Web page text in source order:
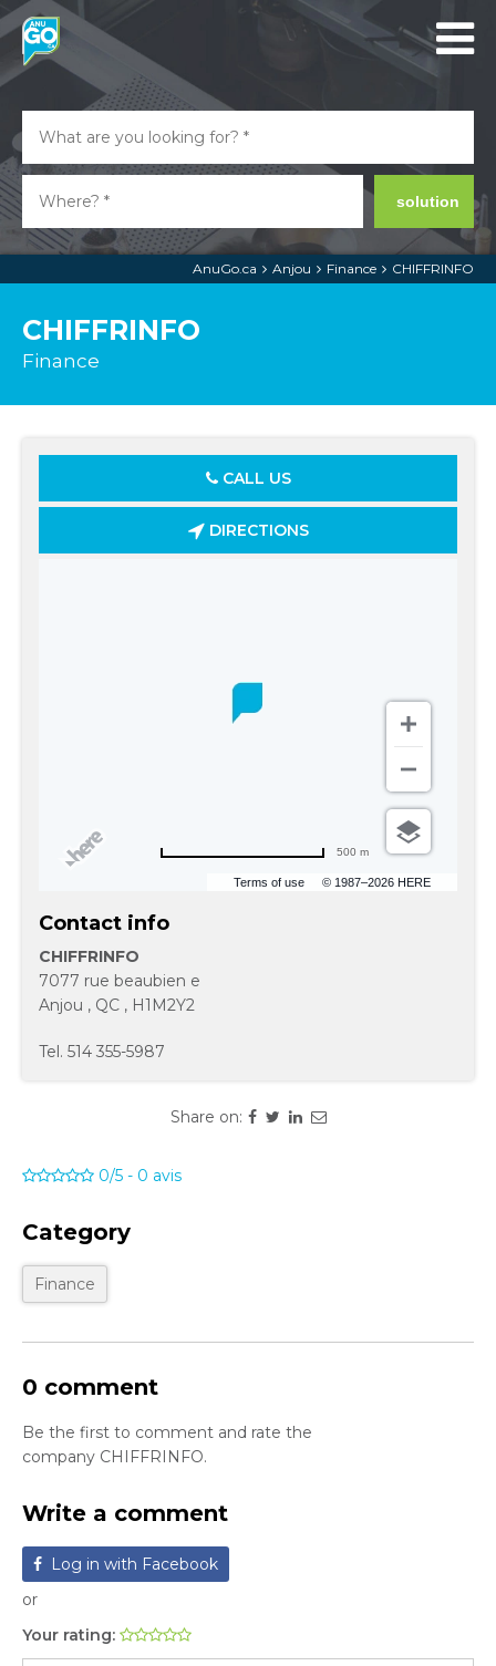
solution
AnuGo.ca Anjou Finance CHIFFRINFO
CHIFFRINFO
Finance
CALL US
DIRECTIONS
Terms of use © 1987–2026 HERE
500 m
Contact info
CHIFFRINFO
7077 rue beaubien e
Anjou , QC , H1M2Y2
Tel. 514 355-5987
Share on:
0/5 - 0 avis
Category
Finance
0 comment
Be the first to comment and rate the
company CHIFFRINFO.
Write a comment
Log in with Facebook
or
Your rating: